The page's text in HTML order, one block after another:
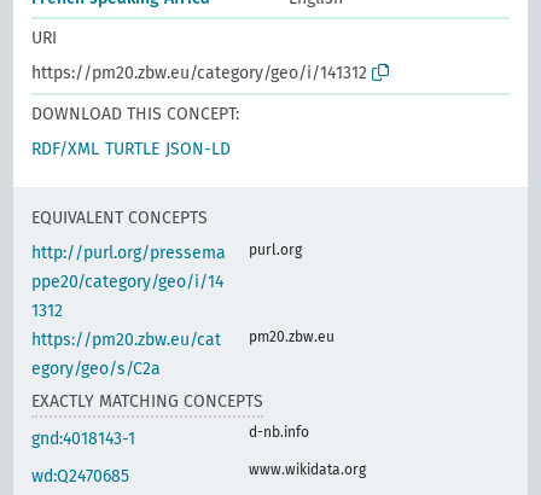
URI
https://pm20.zbw.eu/category/geo/i/141312
DOWNLOAD THIS CONCEPT:
RDF/XML TURTLE JSON-LD
EQUIVALENT CONCEPTS
http://purl.org/pressema
ppe20/category/geo/i/14
1312
purl.org
https://pm20.zbw.eu/cat
egory/geo/s/C2a
pm20.zbw.eu
EXACTLY MATCHING CONCEPTS
gnd:4018143-1
d-nb.info
wd:Q2470685 www.wikidata.org